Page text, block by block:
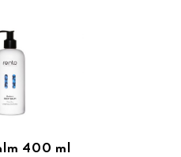
400 ml